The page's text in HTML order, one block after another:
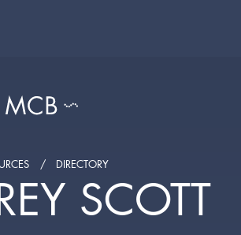
DIRECTORY
SCOTT